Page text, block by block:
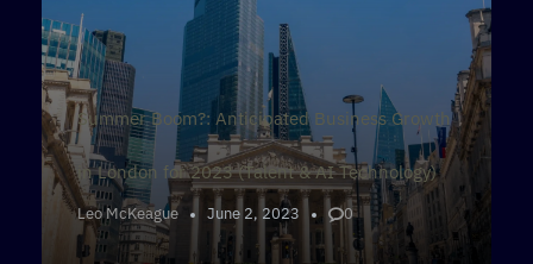
Summer Boom?: Anticipated Business Growth
in London for 2023 (Talent & AI Technology)
Leo McKeague June 2, 2023 0